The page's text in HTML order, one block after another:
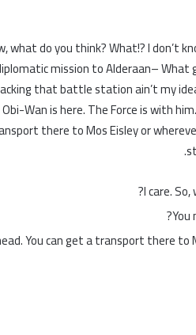
what do you think? What!? I don’t
mission to Alderaan– What
that battle station ain’t my
Wan is here. The Force is with
there to Mos Eisley or
I care.
You
You can get a transport there to